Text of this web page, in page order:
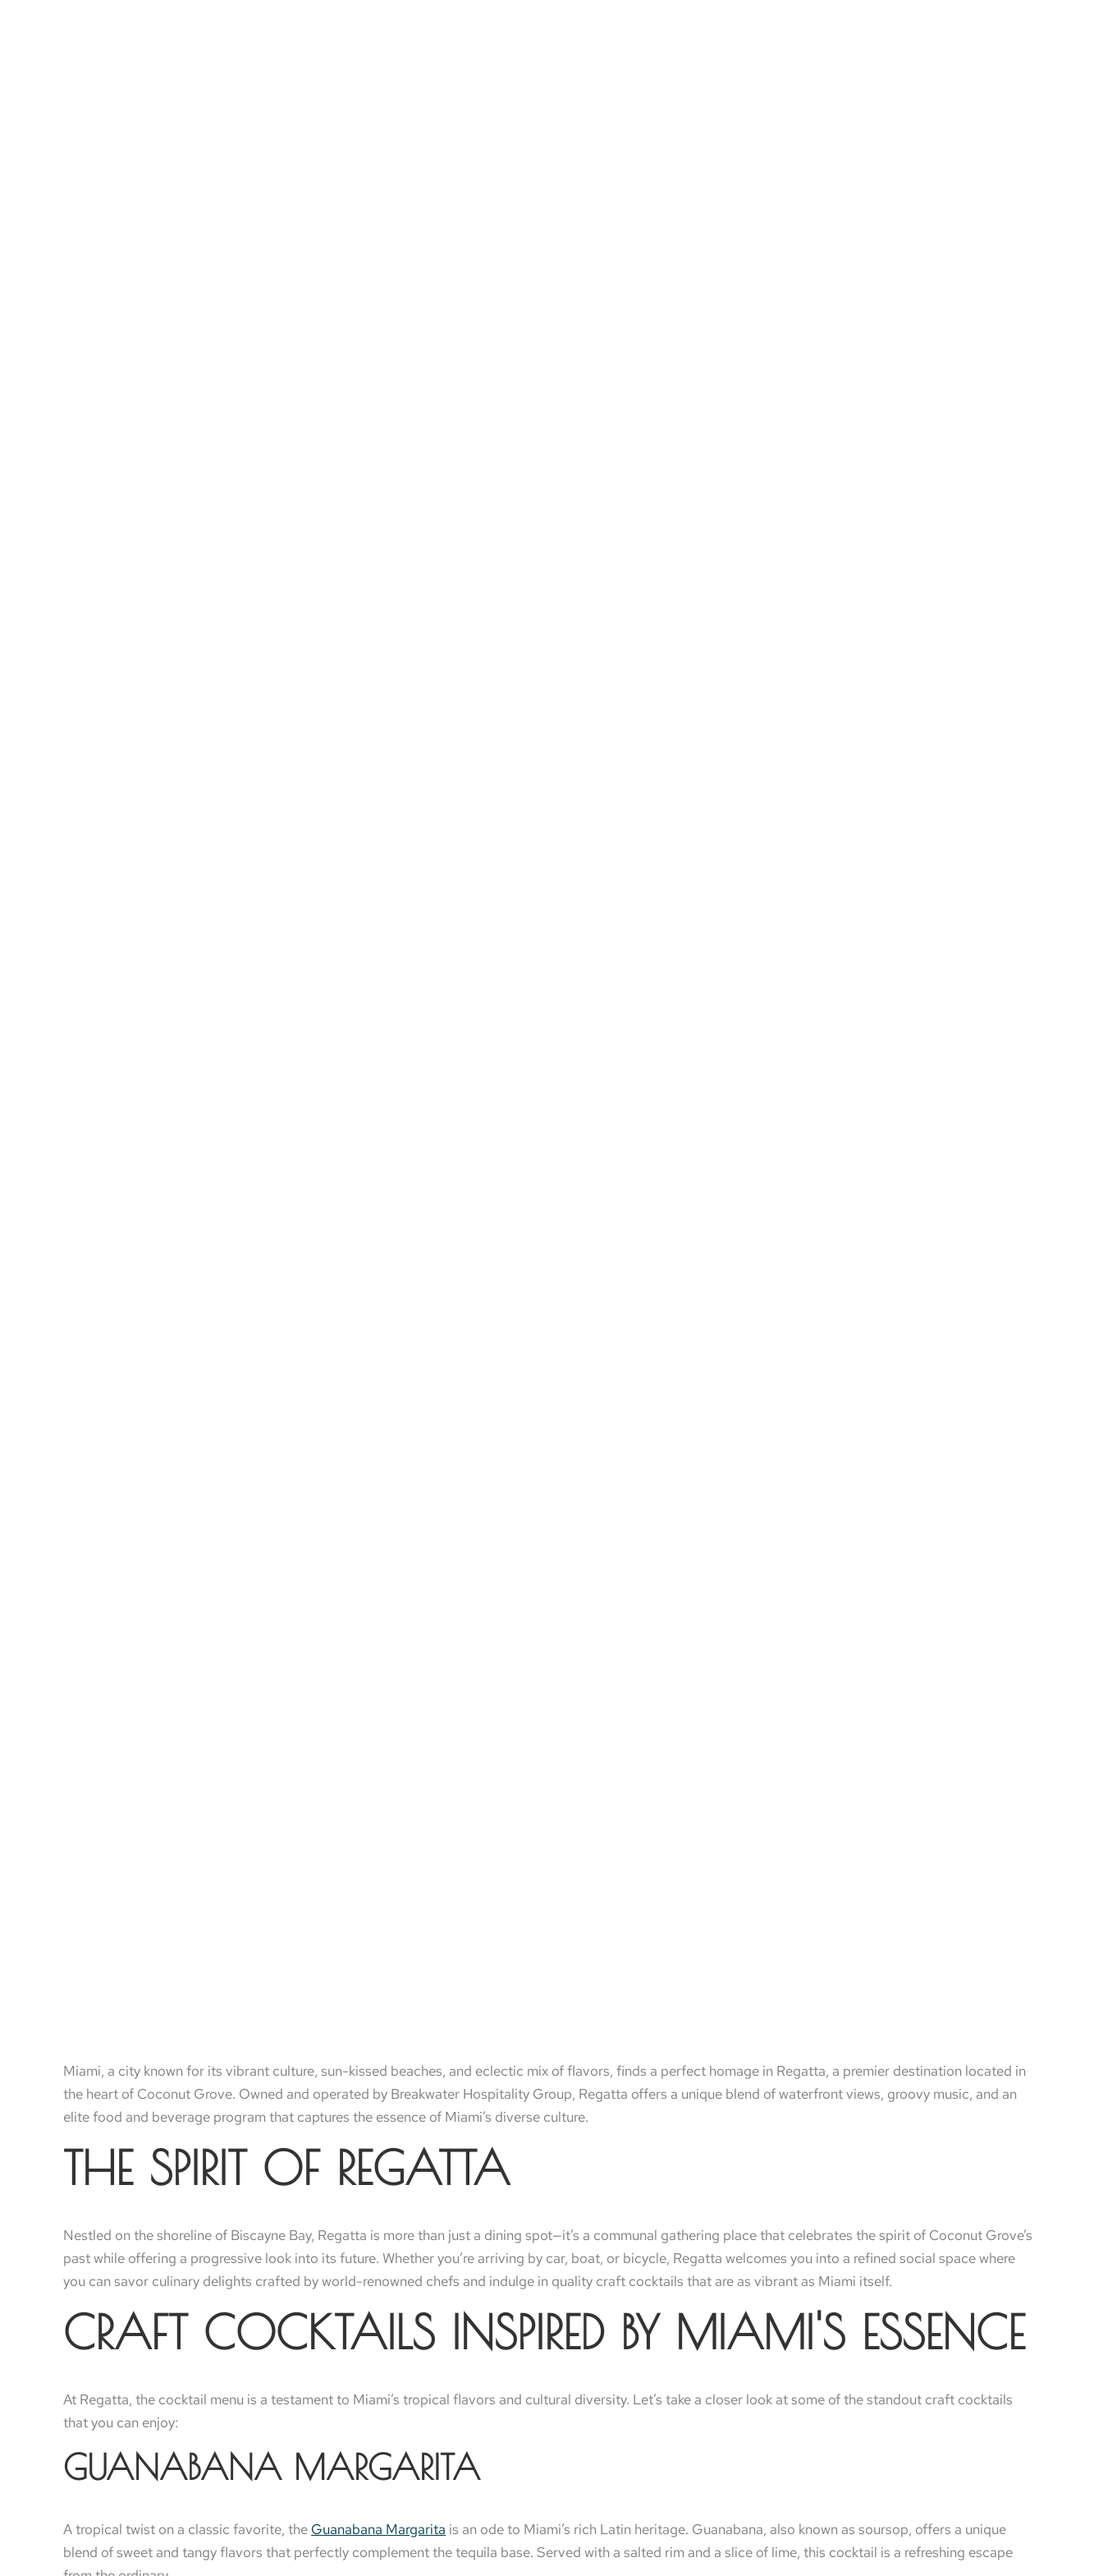
Miami, a city known for its vibrant culture, sun-kissed beaches, and eclectic mix of flavors, finds a perfect homage in Regatta, a premier destination located in
the heart of Coconut Grove. Owned and operated by Breakwater Hospitality Group, Regatta offers a unique blend of waterfront views, groovy music, and an
elite food and beverage program that captures the essence of Miami’s diverse culture.
THE SPIRIT OF REGATTA
Nestled on the shoreline of Biscayne Bay, Regatta is more than just a dining spot—it’s a communal gathering place that celebrates the spirit of Coconut Grove’s
past while offering a progressive look into its future. Whether you’re arriving by car, boat, or bicycle, Regatta welcomes you into a refined social space where
you can savor culinary delights crafted by world-renowned chefs and indulge in quality craft cocktails that are as vibrant as Miami itself.
CRAFT COCKTAILS INSPIRED BY MIAMI'S ESSENCE
At Regatta, the cocktail menu is a testament to Miami’s tropical flavors and cultural diversity. Let’s take a closer look at some of the standout craft cocktails
that you can enjoy:
GUANABANA MARGARITA
A tropical twist on a classic favorite, the Guanabana Margarita is an ode to Miami’s rich Latin heritage. Guanabana, also known as soursop, offers a unique
blend of sweet and tangy flavors that perfectly complement the tequila base. Served with a salted rim and a slice of lime, this cocktail is a refreshing escape